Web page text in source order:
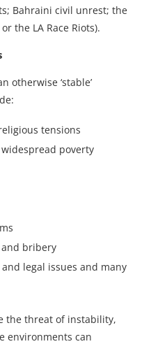
Bahraini civil unrest; the
the LA Race Riots).
otherwise ‘stable’
tensions
poverty
bribery
legal issues and many
the threat of instability,
environments can